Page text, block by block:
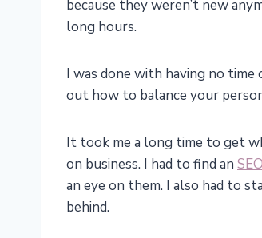
because they weren’t new
long hours.
I was done with having no
out how to balance your
It took me a long time to get
on business. I had to find an
an eye on them. I also had to
behind.